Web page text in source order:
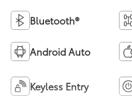
Bluetooth®
Android Auto
Keyless Entry